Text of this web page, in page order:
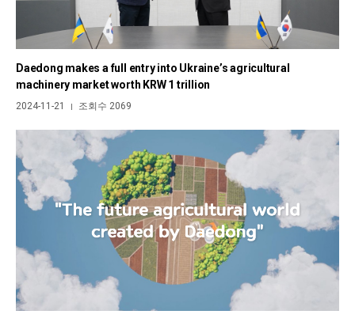
Daedong makes a full entry into Ukraine’s agricultural
machinery market worth KRW 1 trillion
2024-11-21 | 조회수 2069